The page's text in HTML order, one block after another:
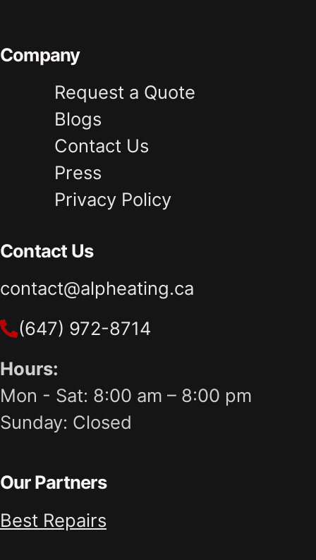
Company
Request a Quote
Blogs
Contact Us
Press
Privacy Policy
Contact Us
contact@alpheating.ca
(647) 972-8714
Hours:
Mon - Sat: 8:00 am – 8:00 pm
Sunday: Closed
Our Partners
Best Repairs